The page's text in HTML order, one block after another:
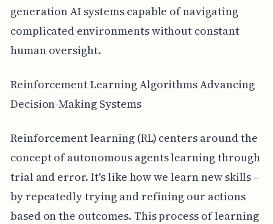
generation AI systems capable of navigating
complicated environments without constant
human oversight.
Reinforcement Learning Algorithms Advancing
Decision-Making Systems
Reinforcement learning (RL) centers around the
concept of autonomous agents learning through
trial and error. It's like how we learn new skills –
by repeatedly trying and refining our actions
based on the outcomes. This process of learning